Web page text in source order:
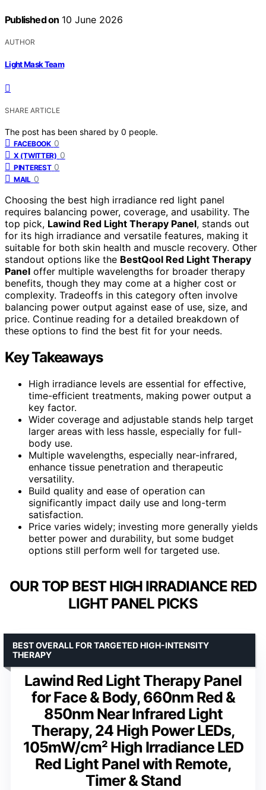
Published on 10 June 2026
AUTHOR
Light Mask Team
SHARE ARTICLE
The post has been shared by 0 people.
FACEBOOK 0
X (TWITTER) 0
PINTEREST 0
MAIL 0
Choosing the best high irradiance red light panel
requires balancing power, coverage, and usability. The
top pick, Lawind Red Light Therapy Panel, stands out
for its high irradiance and versatile features, making it
suitable for both skin health and muscle recovery. Other
standout options like the BestQool Red Light Therapy
Panel offer multiple wavelengths for broader therapy
benefits, though they may come at a higher cost or
complexity. Tradeoffs in this category often involve
balancing power output against ease of use, size, and
price. Continue reading for a detailed breakdown of
these options to find the best fit for your needs.
Key Takeaways
High irradiance levels are essential for effective,
time-efficient treatments, making power output a
key factor.
Wider coverage and adjustable stands help target
larger areas with less hassle, especially for full-
body use.
Multiple wavelengths, especially near-infrared,
enhance tissue penetration and therapeutic
versatility.
Build quality and ease of operation can
significantly impact daily use and long-term
satisfaction.
Price varies widely; investing more generally yields
better power and durability, but some budget
options still perform well for targeted use.
OUR TOP BEST HIGH IRRADIANCE RED
LIGHT PANEL PICKS
Lawind Red Light Therapy Panel
for Face & Body, 660nm Red &
850nm Near Infrared Light
Therapy, 24 High Power LEDs,
105mW/cm² High Irradiance LED
Red Light Panel with Remote,
Timer & Stand
BEST OVERALL FOR TARGETED HIGH-INTENSITY
THERAPY